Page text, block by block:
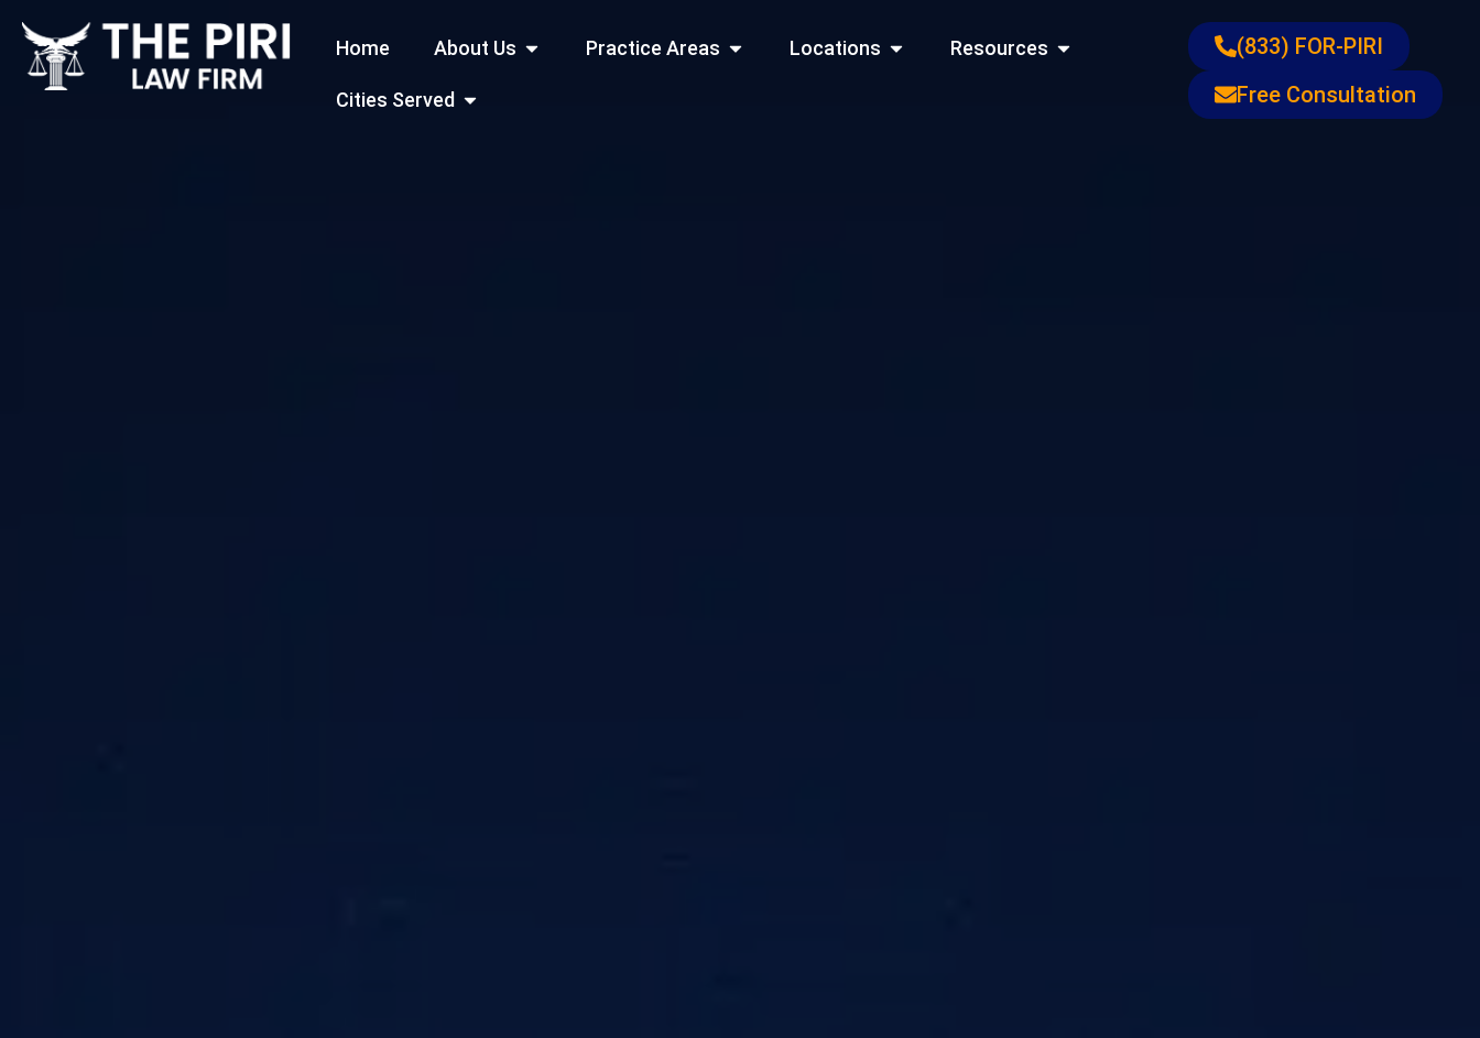
Skip
content
Home About Us Open About UsPractice Areas Open Practice Areas
Locations Open Locations
Resources Open Resources
Cities Served Open Cities Served
(833) FOR-PIRI
Free Consultation